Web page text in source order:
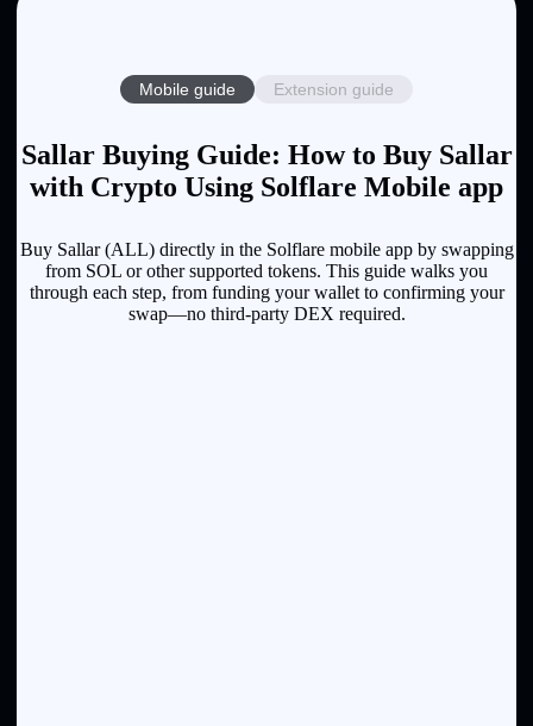
Mobile guide Extension guide
Sallar Buying Guide: How to Buy Sallar
with Crypto Using Solflare Mobile app
Buy Sallar (ALL) directly in the Solflare mobile app by swapping
from SOL or other supported tokens. This guide walks you
through each step, from funding your wallet to confirming your
swap—no third-party DEX required.